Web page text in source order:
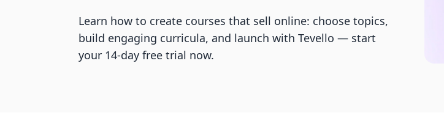
Learn how to create courses that sell online: choose topics,
build engaging curricula, and launch with Tevello — start
your 14-day free trial now.